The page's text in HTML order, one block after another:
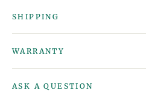
SHIPPING
WARRANTY
ASK A QUESTION